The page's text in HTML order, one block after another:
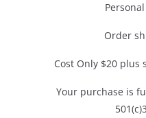
Order
Cost Only $20 plus
Your purchase is